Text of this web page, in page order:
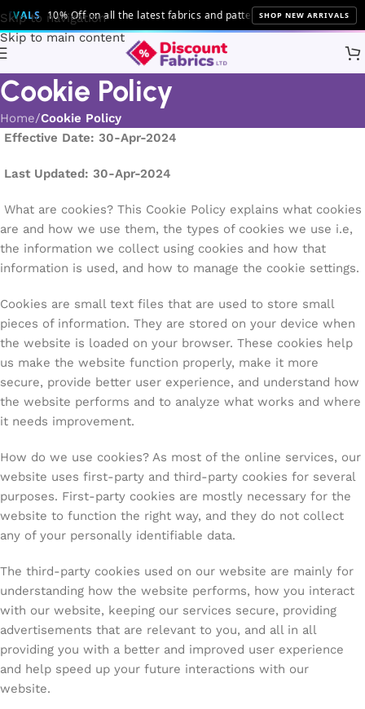
Skip to navigation
Skip to main content
10% Off on all the latest fabrics and patterns!SHOP NEW ARRIVALS
Cookie Policy
Home Cookie Policy
Effective Date: 30-Apr-2024
Last Updated: 30-Apr-2024
What are cookies? This Cookie Policy explains what cookies
are and how we use them, the types of cookies we use i.e,
the information we collect using cookies and how that
information is used, and how to manage the cookie settings.
Cookies are small text files that are used to store small
pieces of information. They are stored on your device when
the website is loaded on your browser. These cookies help
us make the website function properly, make it more
secure, provide better user experience, and understand how
the website performs and to analyze what works and where
it needs improvement.
How do we use cookies? As most of the online services, our
website uses first-party and third-party cookies for several
purposes. First-party cookies are mostly necessary for the
website to function the right way, and they do not collect
any of your personally identifiable data.
The third-party cookies used on our website are mainly for
understanding how the website performs, how you interact
with our website, keeping our services secure, providing
advertisements that are relevant to you, and all in all
providing you with a better and improved user experience
and help speed up your future interactions with our
website.